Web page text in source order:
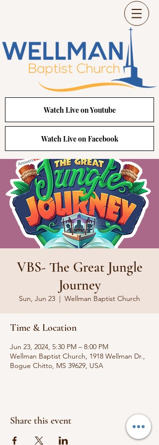
Watch Live on Youtube
Watch Live on Facebook
VBS- The Great Jungle
Journey
Sun, Jun 23
  |
Wellman Baptist Church
Time & Location
Jun 23, 2024, 5:30 PM – 8:00 PM
Wellman Baptist Church, 1918 Wellman Dr.,
Bogue Chitto, MS 39629, USA
Share this event